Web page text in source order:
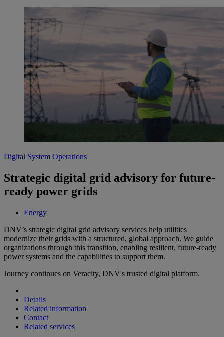
Digital System Operations
Strategic digital grid advisory for future-
ready power grids
Energy
DNV’s strategic digital grid advisory services help utilities
modernize their grids with a structured, global approach. We guide
organizations through this transition, enabling resilient, future-ready
power systems and the capabilities to support them.
Journey continues on Veracity, DNV's trusted digital platform.
Details
Related information
Contact
Related services